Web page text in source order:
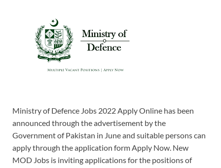
Ministry of Defence Jobs 2022 Apply Online has been
announced through the advertisement by the
Government of Pakistan in June and suitable persons can
apply through the application form Apply Now. New
MOD Jobs is inviting applications for the positions of